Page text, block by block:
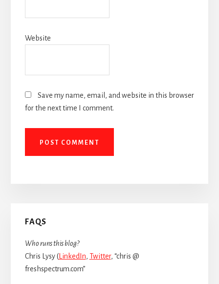
Website
Save my name, email, and website in this browser
for the next time I comment.
Primary
Sidebar
FAQS
Who runs this blog?
Chris Lysy (LinkedIn, Twitter, “chris @
freshspectrum.com”